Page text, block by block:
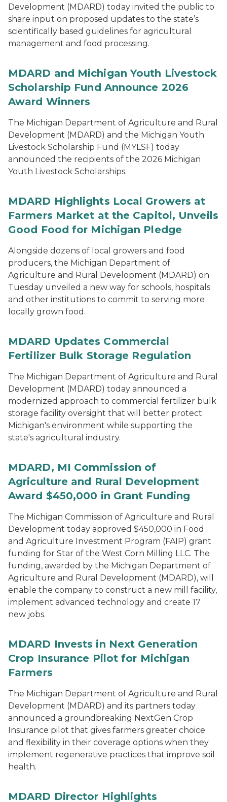
Development (MDARD) today invited the public to
share input on proposed updates to the state’s
scientifically based guidelines for agricultural
management and food processing.
MDARD and Michigan Youth Livestock
Scholarship Fund Announce 2026
Award Winners
The Michigan Department of Agriculture and Rural
Development (MDARD) and the Michigan Youth
Livestock Scholarship Fund (MYLSF) today
announced the recipients of the 2026 Michigan
Youth Livestock Scholarships.
MDARD Highlights Local Growers at
Farmers Market at the Capitol, Unveils
Good Food for Michigan Pledge
Alongside dozens of local growers and food
producers, the Michigan Department of
Agriculture and Rural Development (MDARD) on
Tuesday unveiled a new way for schools, hospitals
and other institutions to commit to serving more
locally grown food.
MDARD Updates Commercial
Fertilizer Bulk Storage Regulation
The Michigan Department of Agriculture and Rural
Development (MDARD) today announced a
modernized approach to commercial fertilizer bulk
storage facility oversight that will better protect
Michigan's environment while supporting the
state's agricultural industry.
MDARD, MI Commission of
Agriculture and Rural Development
Award $450,000 in Grant Funding
The Michigan Commission of Agriculture and Rural
Development today approved $450,000 in Food
and Agriculture Investment Program (FAIP) grant
funding for Star of the West Corn Milling LLC. The
funding, awarded by the Michigan Department of
Agriculture and Rural Development (MDARD), will
enable the company to construct a new mill facility,
implement advanced technology and create 17
new jobs.
MDARD Invests in Next Generation
Crop Insurance Pilot for Michigan
Farmers
The Michigan Department of Agriculture and Rural
Development (MDARD) and its partners today
announced a groundbreaking NextGen Crop
Insurance pilot that gives farmers greater choice
and flexibility in their coverage options when they
implement regenerative practices that improve soil
health.
MDARD Director Highlights